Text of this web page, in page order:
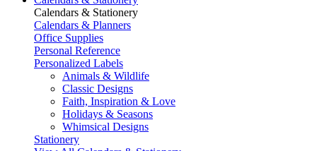
Calendars & Stationery
Calendars & Planners
Office Supplies
Personal Reference
Personalized Labels
Animals & Wildlife
Classic Designs
Faith, Inspiration & Love
Holidays & Seasons
Whimsical Designs
Stationery